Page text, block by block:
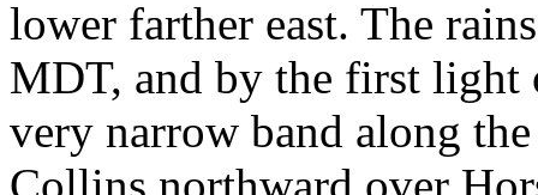
lower farther east. The
MDT, and by the first light
very narrow band along
Collins northward over